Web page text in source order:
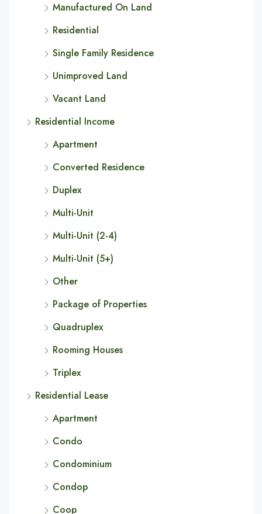
Manufactured On Land
Residential
Single Family Residence
Unimproved Land
Vacant Land
Residential Income
Apartment
Converted Residence
Duplex
Multi-Unit
Multi-Unit (2-4)
Multi-Unit (5+)
Other
Package of Properties
Quadruplex
Rooming Houses
Triplex
Residential Lease
Apartment
Condo
Condominium
Condop
Coop